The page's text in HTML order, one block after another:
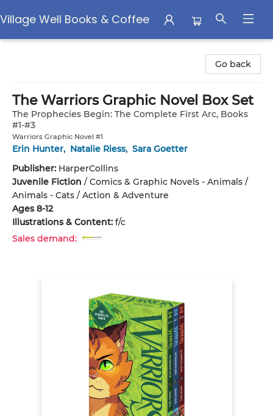
Village Well Books & Coffee
Go back
The Warriors Graphic Novel Box Set
The Prophecies Begin: The Complete First Arc, Books
#1-#3
Warriors Graphic Novel #1
Erin Hunter, Natalie Riess, Sara Goetter
Publisher: HarperCollins
Juvenile Fiction / Comics & Graphic Novels - Animals /
Animals - Cats / Action & Adventure
Ages 8-12
Illustrations & Content: f/c
Sales demand: